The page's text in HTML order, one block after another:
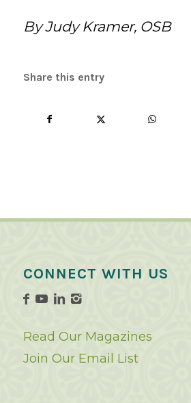
By Judy Kramer, OSB
Share this entry
CONNECT WITH US
Read Our Magazines
Join Our Email List